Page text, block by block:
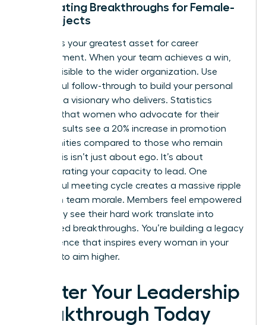
Celebrating Breakthroughs for Female-
Led Projects
Visibility is your greatest asset for career
advancement. When your team achieves a win,
make it visible to the wider organization. Use
successful follow-through to build your personal
brand as a visionary who delivers. Statistics
suggest that women who advocate for their
team’s results see a 20% increase in promotion
opportunities compared to those who remain
silent. This isn’t just about ego. It’s about
demonstrating your capacity to lead. One
successful meeting cycle creates a massive ripple
effect on team morale. Members feel empowered
when they see their hard work translate into
recognized breakthroughs. You’re building a legacy
of excellence that inspires every woman in your
network to aim higher.
Master Your Leadership
Breakthrough Today